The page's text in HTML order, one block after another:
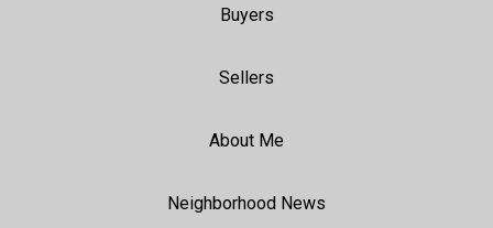
Buyers
Sellers
About Me
Neighborhood News